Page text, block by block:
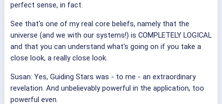
perfect sense, in fact.
See that's one of my real core beliefs, namely that the
universe (and we with our systems!) is COMPLETELY LOGICAL
and that you can understand what's going on if you take a
close look, a really close look.
Susan: Yes, Guiding Stars was - to me - an extraordinary
revelation. And unbelievably powerful in the application, too
powerful even.